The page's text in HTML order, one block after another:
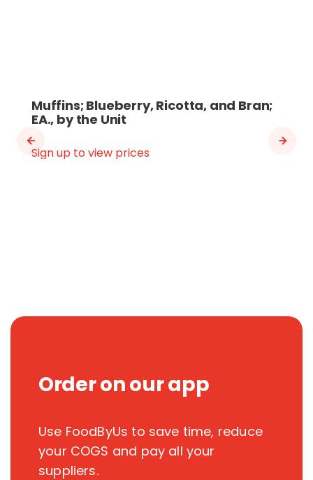
Muffins; Blueberry, Ricotta, and Bran;
EA., by the Unit
Sign up to view prices
Order on our app
Use FoodByUs to save time, reduce
your COGS and pay all your
suppliers.